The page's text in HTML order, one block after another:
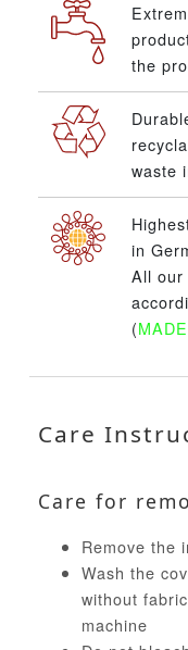
the
waste
in
All our
(
Care
Care for
Remove the
Wash the
without
machine